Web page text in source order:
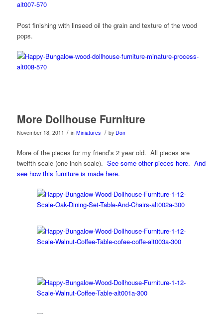
Post finishing with linseed oil the grain and texture of the wood
pops.
More Dollhouse Furniture
November 18, 2011 / in Miniatures / by Don
More of the pieces for my friend’s 2 year old. All pieces are
twelfth scale (one inch scale). See some other pieces here. And
see how this furniture is made here.